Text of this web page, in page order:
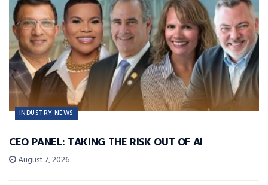
INDUSTRY NEWS
CEO PANEL: TAKING THE RISK OUT OF AI
August 7, 2026